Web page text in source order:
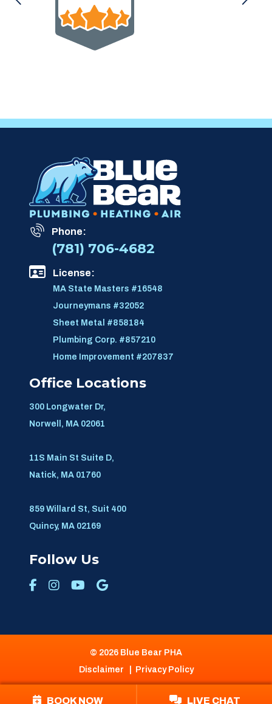
Phone:
(781) 706-4682
License:
MA State Masters #16548
Journeymans #32052
Sheet Metal #858184
Plumbing Corp. #857210
Home Improvement #207837
Office Locations
300 Longwater Dr,
Norwell, MA 02061
11S Main St Suite D,
Natick, MA 01760
859 Willard St, Suit 400
Quincy, MA 02169
Follow Us
© 2026 Blue Bear PHA
Disclaimer
Privacy Policy
BOOK NOW LIVE CHAT